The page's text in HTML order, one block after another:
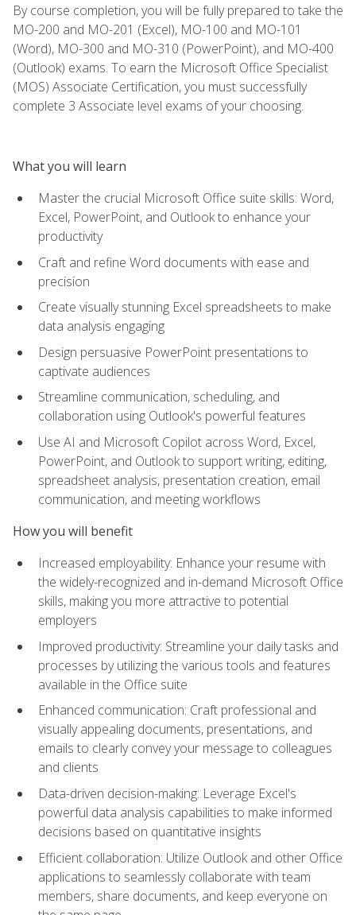
By course completion, you will be fully prepared to take the
MO-200 and MO-201 (Excel), MO-100 and MO-101
(Word), MO-300 and MO-310 (PowerPoint), and MO-400
(Outlook) exams. To earn the Microsoft Office Specialist
(MOS) Associate Certification, you must successfully
complete 3 Associate level exams of your choosing.
What you will learn
Master the crucial Microsoft Office suite skills: Word,
Excel, PowerPoint, and Outlook to enhance your
productivity
Craft and refine Word documents with ease and
precision
Create visually stunning Excel spreadsheets to make
data analysis engaging
Design persuasive PowerPoint presentations to
captivate audiences
Streamline communication, scheduling, and
collaboration using Outlook's powerful features
Use AI and Microsoft Copilot across Word, Excel,
PowerPoint, and Outlook to support writing, editing,
spreadsheet analysis, presentation creation, email
communication, and meeting workflows
How you will benefit
Increased employability: Enhance your resume with
the widely-recognized and in-demand Microsoft Office
skills, making you more attractive to potential
employers
Improved productivity: Streamline your daily tasks and
processes by utilizing the various tools and features
available in the Office suite
Enhanced communication: Craft professional and
visually appealing documents, presentations, and
emails to clearly convey your message to colleagues
and clients
Data-driven decision-making: Leverage Excel's
powerful data analysis capabilities to make informed
decisions based on quantitative insights
Efficient collaboration: Utilize Outlook and other Office
applications to seamlessly collaborate with team
members, share documents, and keep everyone on